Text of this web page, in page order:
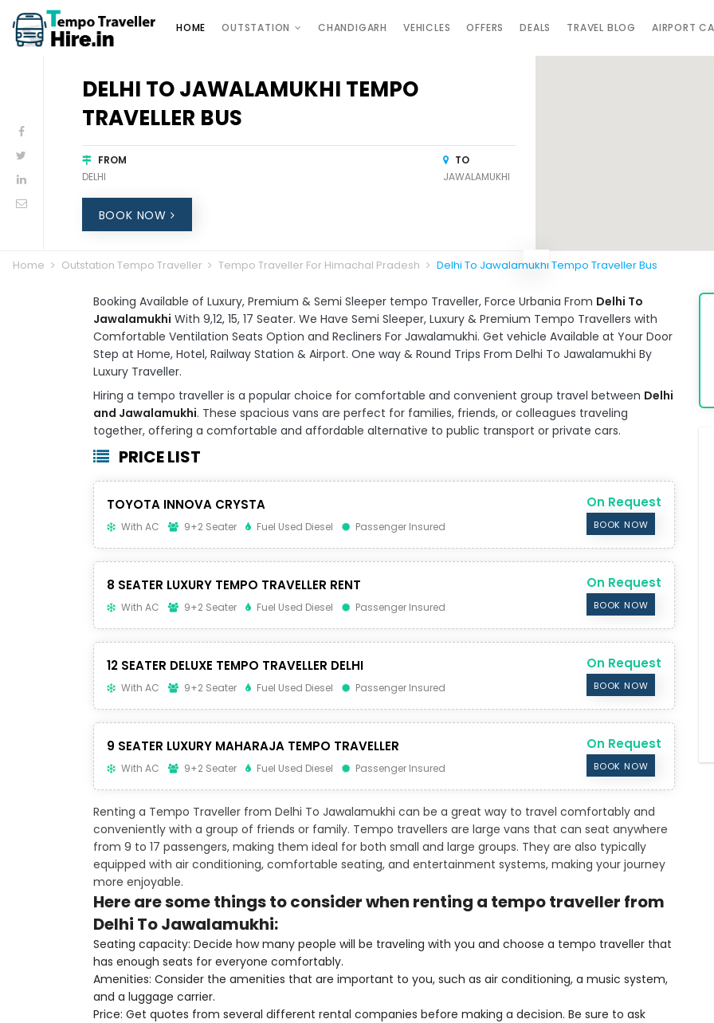
HOME OUTSTATION CHANDIGARH VEHICLES OFFERS DEALS TRAVEL BLOG AIRPORT
DELHI TO JAWALAMUKHI TEMPO
TRAVELLER BUS
FROM
DELHI
TO
JAWALAMUKHI
BOOK NOW
Home Outstation Tempo Traveller Tempo Traveller For Himachal Pradesh Delhi To Jawalamukhi Tempo Traveller Bus
Booking Available of Luxury, Premium & Semi Sleeper tempo Traveller, Force Urbania From Delhi To
Jawalamukhi With 9,12, 15, 17 Seater. We Have Semi Sleeper, Luxury & Premium Tempo Travellers with
Comfortable Ventilation Seats Option and Recliners For Jawalamukhi. Get vehicle Available at Your Door
Step at Home, Hotel, Railway Station & Airport. One way & Round Trips From Delhi To Jawalamukhi By
Luxury Traveller.
Hiring a tempo traveller is a popular choice for comfortable and convenient group travel between Delhi
and Jawalamukhi. These spacious vans are perfect for families, friends, or colleagues traveling
together, offering a comfortable and affordable alternative to public transport or private cars.
PRICE LIST
TOYOTA INNOVA CRYSTA
With AC 9+2 Seater Fuel Used Diesel Passenger Insured
On Request
BOOK NOW
8 SEATER LUXURY TEMPO TRAVELLER RENT
With AC 9+2 Seater Fuel Used Diesel Passenger Insured
On Request
BOOK NOW
12 SEATER DELUXE TEMPO TRAVELLER DELHI
With AC 9+2 Seater Fuel Used Diesel Passenger Insured
On Request
BOOK NOW
9 SEATER LUXURY MAHARAJA TEMPO TRAVELLER
With AC 9+2 Seater Fuel Used Diesel Passenger Insured
On Request
BOOK NOW
Renting a Tempo Traveller from Delhi To Jawalamukhi can be a great way to travel comfortably and
conveniently with a group of friends or family. Tempo travellers are large vans that can seat anywhere
from 9 to 17 passengers, making them ideal for both small and large groups. They are also typically
equipped with air conditioning, comfortable seating, and entertainment systems, making your journey
more enjoyable.
Here are some things to consider when renting a tempo traveller from
Delhi To Jawalamukhi:
Seating capacity: Decide how many people will be traveling with you and choose a tempo traveller that
has enough seats for everyone comfortably.
Amenities: Consider the amenities that are important to you, such as air conditioning, a music system,
and a luggage carrier.
Price: Get quotes from several different rental companies before making a decision. Be sure to ask